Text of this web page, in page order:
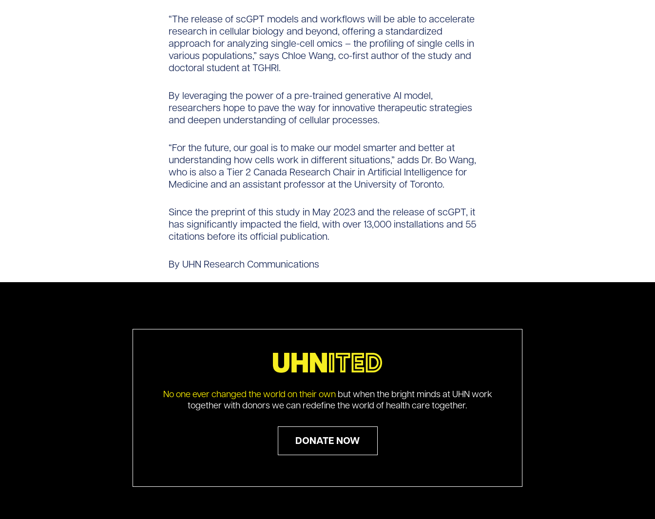
“The release of scGPT models and workflows will be able to accelerate
research in cellular biology and beyond, offering a standardized
approach for analyzing single-cell omics – the profiling of single cells in
various populations,” says Chloe Wang, co-first author of the study and
doctoral student at TGHRI.
By leveraging the power of a pre-trained generative AI model,
researchers hope to pave the way for innovative therapeutic strategies
and deepen understanding of cellular processes.
“For the future, our goal is to make our model smarter and better at
understanding how cells work in different situations,” adds Dr. Bo Wang,
who is also a Tier 2 Canada Research Chair in Artificial Intelligence for
Medicine and an assistant professor at the University of Toronto.
Since the preprint of this study in May 2023 and the release of scGPT, it
has significantly impacted the field, with over 13,000 installations and 55
citations before its official publication.
By UHN Research Communications
No one ever changed the world on their own but when the bright minds at UHN work
together with donors we can redefine the world of health care together.
DONATE NOW